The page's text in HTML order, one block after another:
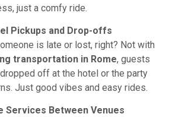
just a comfy ride.
Pickups and Drop-offs
is late or lost, right? Not with
transportation in Rome, guests
off at the hotel or the party
Just good vibes and easy rides.
Services Between Venues